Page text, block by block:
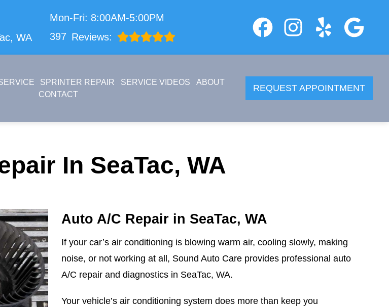
WA
Mon-Fri: 8:00AM-5:00PM
397 Reviews:
SPRINTER REPAIR SERVICE VIDEOS
ABOUT
CONTACT
REQUEST APPOINTMENT
In SeaTac, WA
Auto A/C Repair in SeaTac, WA
If your car’s air conditioning is blowing warm air, cooling slowly, making
noise, or not working at all, Sound Auto Care provides professional auto
A/C repair and diagnostics in SeaTac, WA.
Your vehicle’s air conditioning system does more than keep you